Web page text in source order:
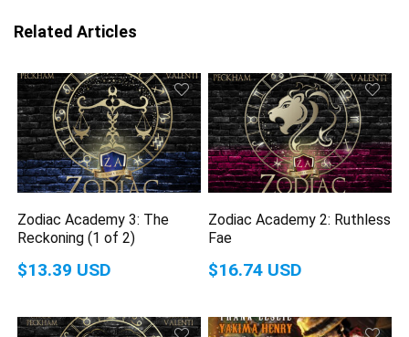
Related Articles
Zodiac Academy 3: The
Reckoning (1 of 2)
$13.39 USD
Zodiac Academy 2: Ruthless
Fae
$16.74 USD